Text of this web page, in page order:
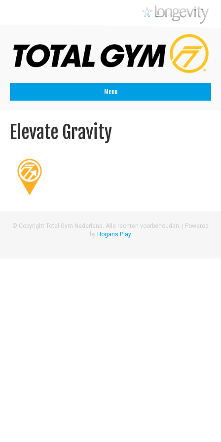
Menu
Elevate Gravity
© Copyright Total Gym Nederland. Alle rechten voorbehouden. | Powered
by Hogans Play